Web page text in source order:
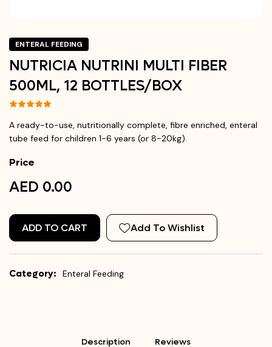
ENTERAL FEEDING
NUTRICIA NUTRINI MULTI FIBER
500ML, 12 BOTTLES/BOX
A ready-to-use, nutritionally complete, fibre enriched, enteral
tube feed for children 1-6 years (or 8-20kg).
Price
AED 0.00
ADD TO CART Add To Wishlist
Category: Enteral Feeding
Description Reviews